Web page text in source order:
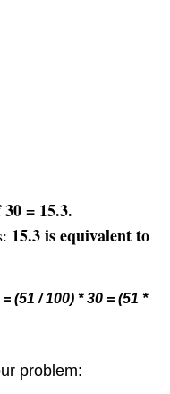
= 15.3.
15.3 is equivalent to
(51 / 100) * 30 = (51 *
problem: